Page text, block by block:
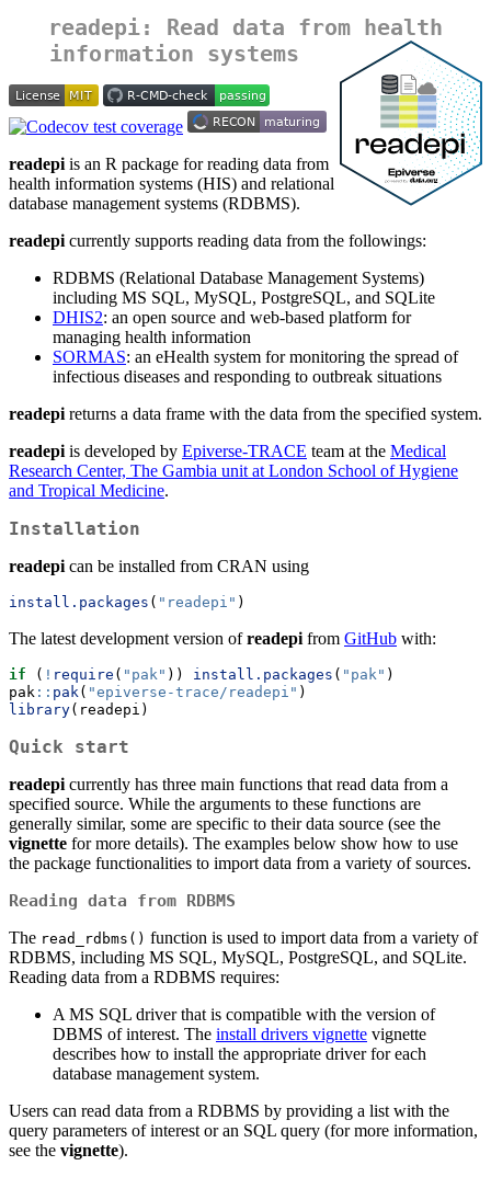
readepi: Read data from health
information systems
readepi is an R package for reading data from
health information systems (HIS) and relational
database management systems (RDBMS).
readepi currently supports reading data from the followings:
RDBMS (Relational Database Management Systems)
including MS SQL, MySQL, PostgreSQL, and SQLite
DHIS2: an open source and web-based platform for
managing health information
SORMAS: an eHealth system for monitoring the spread of
infectious diseases and responding to outbreak situations
readepi returns a data frame with the data from the specified system.
readepi is developed by Epiverse-TRACE team at the Medical
Research Center, The Gambia unit at London School of Hygiene
and Tropical Medicine.
Installation
readepi can be installed from CRAN using
install.packages ( "readepi" )
The latest development version ofreadepi from GitHub with:
if ( ! require ( "pak" )) install.packages ( "pak" )
pak :: pak( "epiverse-trace/readepi" )
library(readepi)
Quick start
readepi currently has three main functions that read data from a
specified source. While the arguments to these functions are
generally similar, some are specific to their data source (see the
vignette for more details). The examples below show how to use
the package functionalities to import data from a variety of sources.
Reading data from RDBMS
The read_rdbms() function is used to import data from a variety of
RDBMS, including MS SQL, MySQL, PostgreSQL, and SQLite.
Reading data from a RDBMS requires:
A MS SQL driver that is compatible with the version of
DBMS of interest. The install drivers vignette vignette
describes how to install the appropriate driver for each
database management system.
Users can read data from a RDBMS by providing a list with the
query parameters of interest or an SQL query (for more information,
see the vignette).